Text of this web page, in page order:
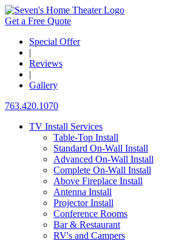
Get a Free Quote
Special Offer
|
Reviews
|
Gallery
763.420.1070
TV Install Services
Table-Top Install
Standard On-Wall Install
Advanced On-Wall Install
Complete On-Wall Install
Above Fireplace Install
Antenna Install
Projector Install
Conference Rooms
Bar & Restaurant
RV's and Campers